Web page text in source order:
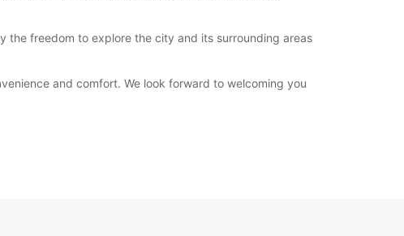
the freedom to explore the city and its surrounding areas
and comfort. We look forward to welcoming you